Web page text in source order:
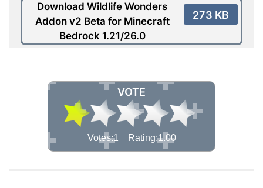
Download Wildlife Wonders
Addon v2 Beta for Minecraft
Bedrock 1.21/26.0
273 KB
VOTE
Votes:1 Rating:1.00